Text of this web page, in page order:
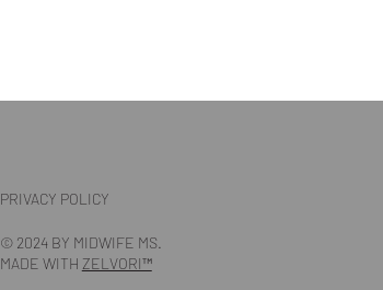
PRIVACY POLICY
© 2024 BY MIDWIFE MS.
MADE WITH ZELVORI™️